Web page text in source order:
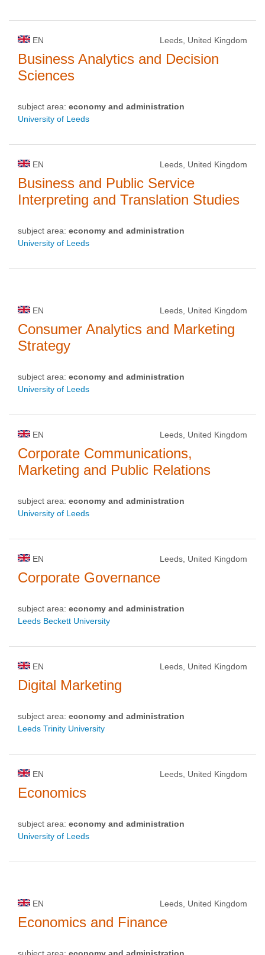
EN Leeds, United Kingdom
Business Analytics and Decision
Sciences
subject area: economy and administration
University of Leeds
EN Leeds, United Kingdom
Business and Public Service
Interpreting and Translation Studies
subject area: economy and administration
University of Leeds
EN Leeds, United Kingdom
Consumer Analytics and Marketing
Strategy
subject area: economy and administration
University of Leeds
EN Leeds, United Kingdom
Corporate Communications,
Marketing and Public Relations
subject area: economy and administration
University of Leeds
EN Leeds, United Kingdom
Corporate Governance
subject area: economy and administration
Leeds Beckett University
EN Leeds, United Kingdom
Digital Marketing
subject area: economy and administration
Leeds Trinity University
EN Leeds, United Kingdom
Economics
subject area: economy and administration
University of Leeds
EN Leeds, United Kingdom
Economics and Finance
subject area: economy and administration